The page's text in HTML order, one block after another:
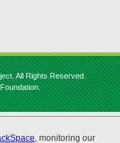
All Rights Reserved.
, monitoring our